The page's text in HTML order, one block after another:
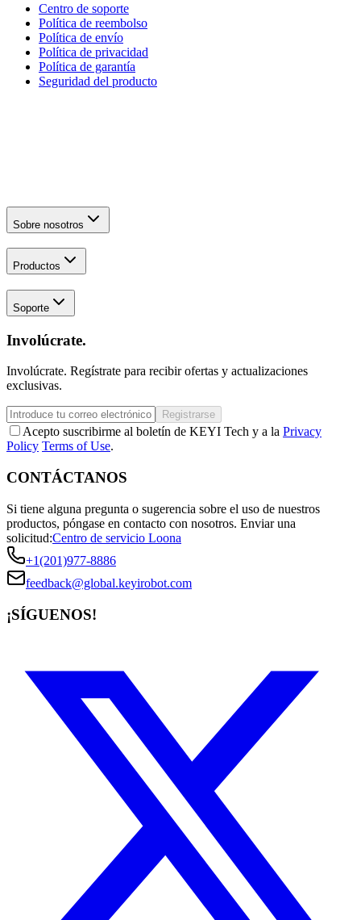
Centro de soporte
Política de reembolso
Política de envío
Política de privacidad
Política de garantía
Seguridad del producto
Sobre nosotros
Productos
Soporte
Involúcrate.
Involúcrate. Regístrate para recibir ofertas y actualizaciones
exclusivas.
Registrarse
Acepto suscribirme al boletín de KEYI Tech y a la Privacy
Policy Terms of Use.
CONTÁCTANOS
Si tiene alguna pregunta o sugerencia sobre el uso de nuestros
productos, póngase en contacto con nosotros. Enviar una
solicitud:Centro de servicio Loona
+1(201)977-8886
feedback@global.keyirobot.com
¡SÍGUENOS!